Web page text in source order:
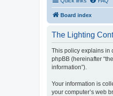
Board index
The Lighting
This policy explains in
phpBB (hereinafter
information”).
Your information is
your computer’s web